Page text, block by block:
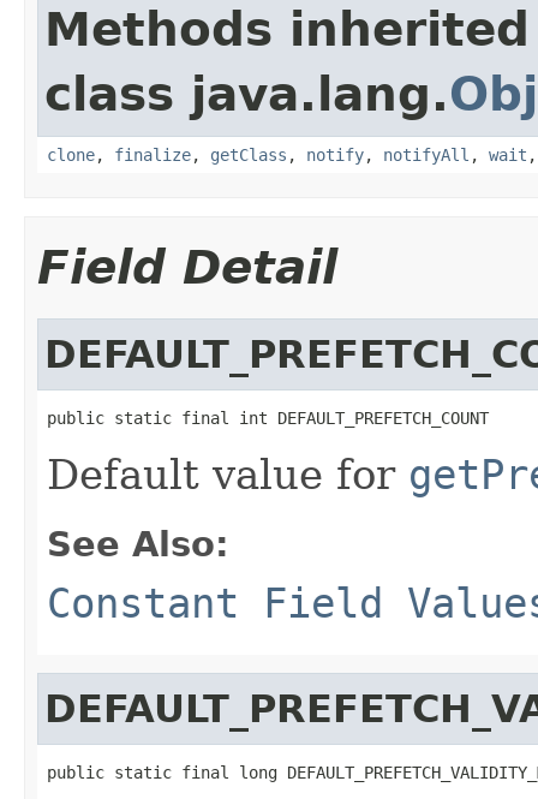
Methods
class java.lang.
clone, finalize, getClass , notify, notifyAll , wait
Field Detail
public static final int DEFAULT_PREFETCH_COUNT
Default value for
See Also:
Constant Field
public static final long